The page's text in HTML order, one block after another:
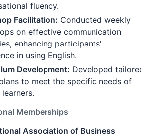
fluency.
Facilitation: Conducted weekly
on effective communication
enhancing participants'
in using English.
Development: Developed
to meet the specific needs of
Memberships
Association of Business